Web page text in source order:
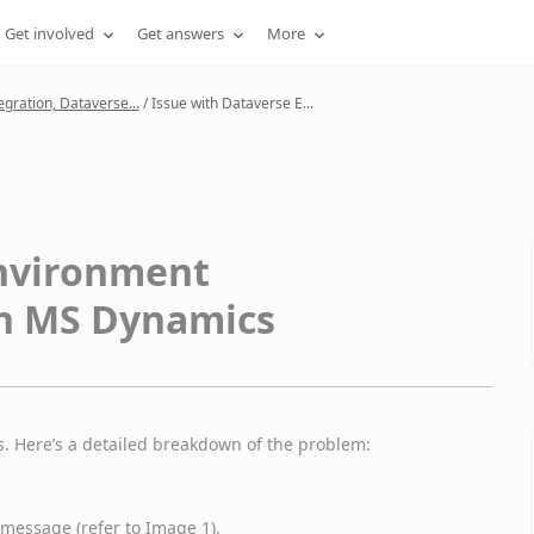
Get involved Get answers More
Dataverse.../Issue with Dataverse E...
Dynamics
a detailed breakdown of the problem:
(refer to Image 1).